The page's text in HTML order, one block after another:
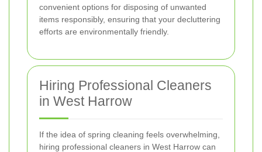
convenient options for disposing of unwanted
items responsibly, ensuring that your decluttering
efforts are environmentally friendly.
Hiring Professional Cleaners
in West Harrow
If the idea of spring cleaning feels overwhelming,
hiring professional cleaners in West Harrow can